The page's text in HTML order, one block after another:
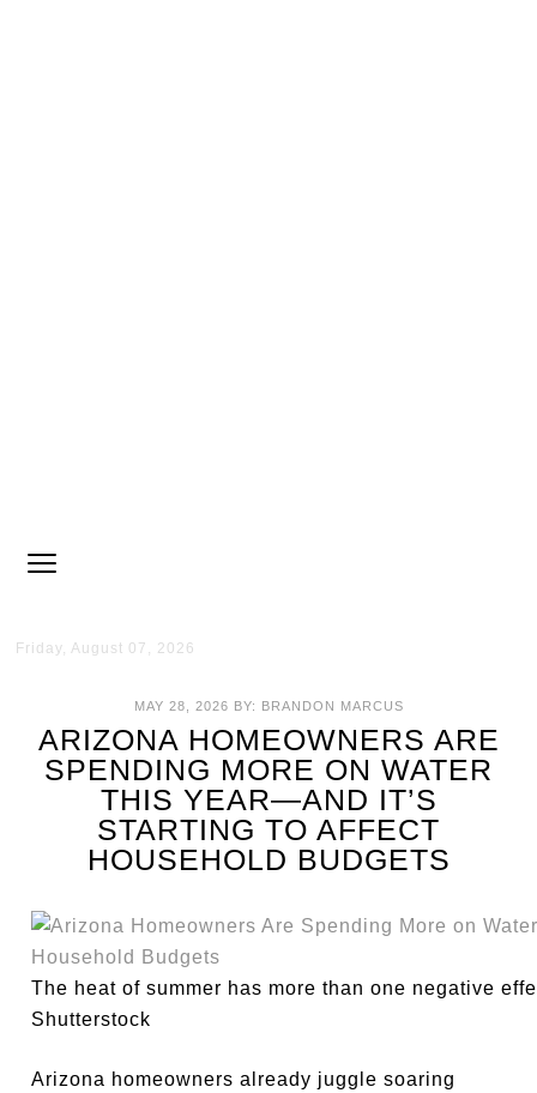
Friday, August 07, 2026
MAY 28, 2026 BY: BRANDON MARCUS
ARIZONA HOMEOWNERS ARE
SPENDING MORE ON WATER
THIS YEAR—AND IT’S
STARTING TO AFFECT
HOUSEHOLD BUDGETS
The heat of summer has more than one negative
Shutterstock
Arizona homeowners already juggle soaring